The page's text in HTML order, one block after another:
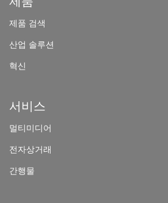
제품 검색
산업 솔루션
혁신
서비스
멀티미디어
전자상거래
간행물